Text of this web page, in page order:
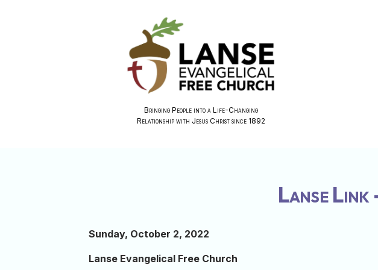
Bringing People into a Life-Changing
Relationship with Jesus Christ since 1892
Lanse
Sunday, October 2, 2022
Lanse Evangelical Free Church